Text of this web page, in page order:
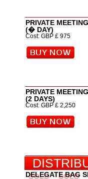
PRIVATE
(� DAY)
Cost: GBP £ 975
PRIVATE
(2 DAYS)
Cost: GBP £ 2,250
DELEGATE BAG